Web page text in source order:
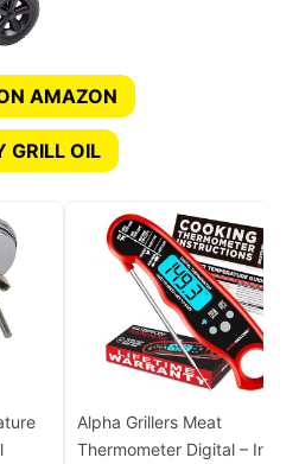
AMAZON
GRILL OIL
Alpha Grillers Meat
Thermometer Digital –